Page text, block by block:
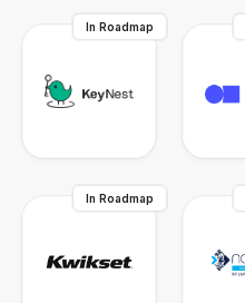
In Roadmap
In Roadmap